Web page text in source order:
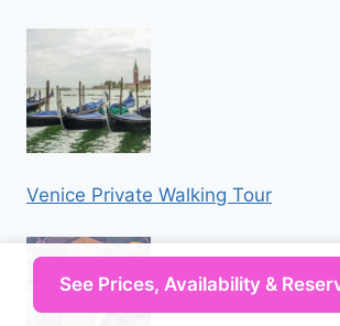
Venice Private Walking Tour
See Prices, Availability &